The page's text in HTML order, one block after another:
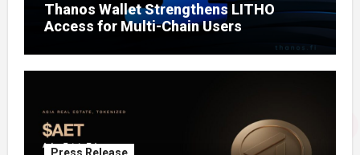
Thanos Wallet Strengthens LITHO
Access for Multi-Chain Users
Press Release